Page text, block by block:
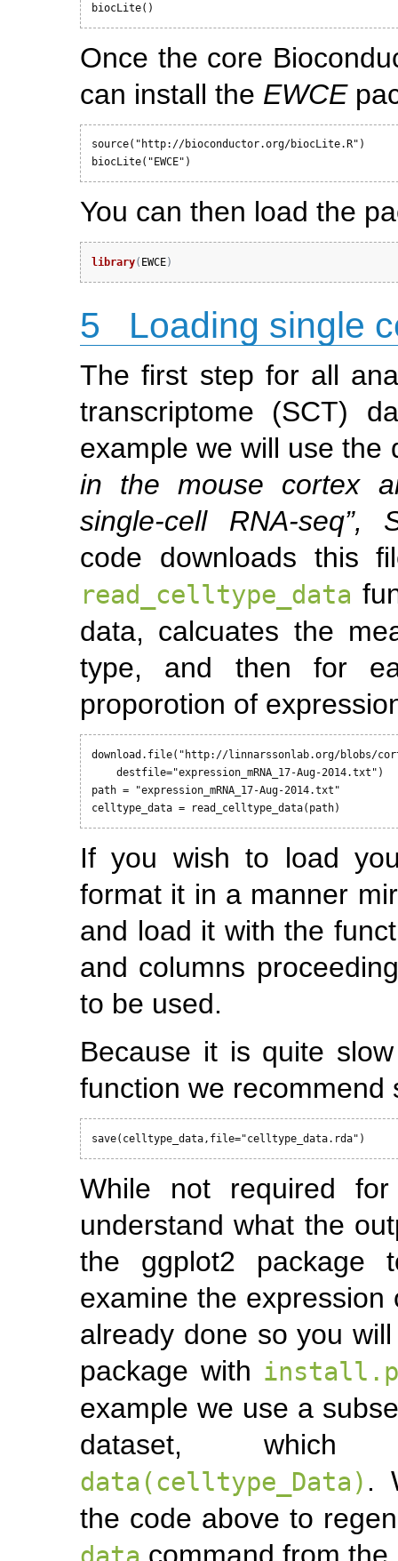
biocLite()
Once the core
can install the EWCE
source("http://bioconductor.org/biocLite.R")
biocLite("EWCE")
You can then load the
library( EWCE)
5 Loading single
The first step for all
transcriptome (SCT)
example we will use
in the mouse cortex
single-cell RNA-seq”,
code downloads this
read_celltype_data
data, calcuates the
type, and then for
proporotion of
download.file("http://linnarssonlab.org/blobs/
    destfile="expression_mRNA_17-Aug-2014.txt")
path = "expression_mRNA_17-Aug-2014.txt"
celltype_data = read_celltype_data(path)
If you wish to load
format it in a manner
and load it with the
and columns
to be used.
Because it is quite
function we recommend
save(celltype_data,file="celltype_data.rda")
While not required
understand what the
the ggplot2 package
examine the
already done so you
package with
example we use a
dataset,
data(celltype_Data) .
the code above to
command from